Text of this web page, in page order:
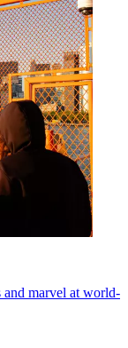
and marvel at world-